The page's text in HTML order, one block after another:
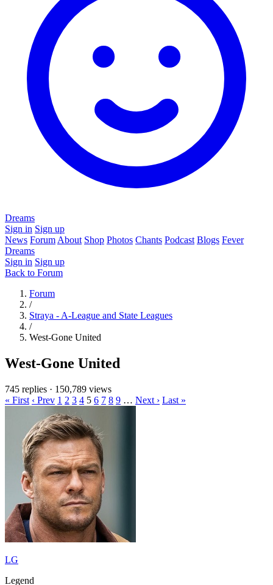
Dreams
Sign in Sign up
News Forum About Shop Photos Chants Podcast Blogs Fever
Dreams
Sign in Sign up
Back to Forum
Forum
/
Straya - A-League and State Leagues
/
West-Gone United
West-Gone United
745 replies · 150,789 views
« First ‹ Prev 1 2 3 4 5 6 7 8 9 … Next › Last »
LG
Legend